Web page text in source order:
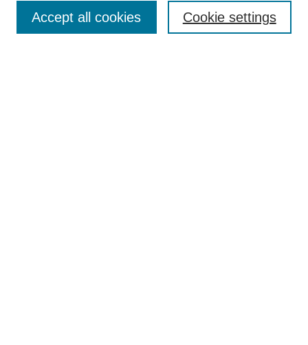
Cookie settings
Accept all cookies